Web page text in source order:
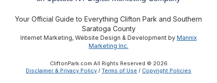
Your Official Guide to Everything Clifton Park and Southern
Saratoga County
Internet Marketing, Website Design & Development by Mannix
Marketing Inc.
CliftonPark.com All Rights Reserved © 2026
Disclaimer & Privacy Policy / Terms of Use / Copyright Policies